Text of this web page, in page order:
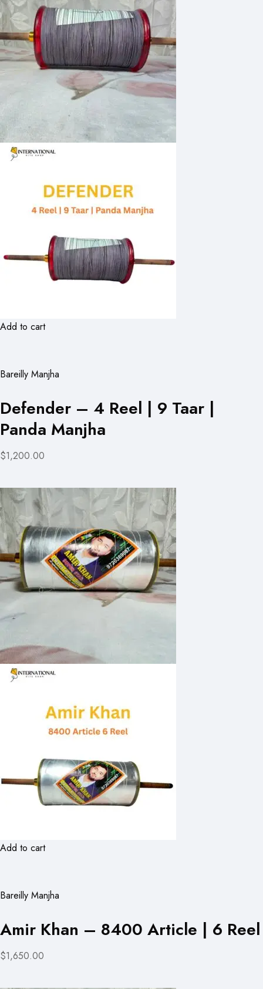
Add to cart
Bareilly Manjha
Defender – 4 Reel | 9 Taar |
Panda Manjha
$1,200.00
Add to cart
Bareilly Manjha
Amir Khan – 8400 Article | 6 Reel
$1,650.00